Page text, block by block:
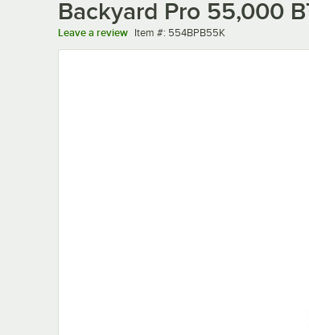
Backyard Pro 55,000
Leave a review Item number
Item #: 554BPB55K